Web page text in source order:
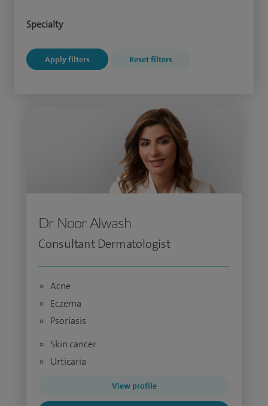
Specialty
Dr Noor Alwash
Consultant Dermatologist
Acne
Eczema
Psoriasis
Skin cancer
Urticaria
View profile